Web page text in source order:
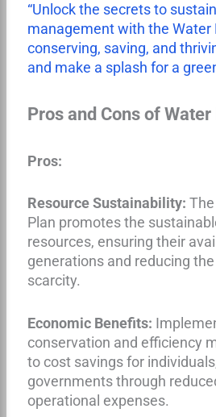
“Unlock the secrets to
management with the Water
conserving, saving, and
and make a splash for a
Pros and Cons of
Pros:
Resource Sustainability:
Plan promotes the
resources, ensuring their
generations and reducing
scarcity.
Economic Benefits:
conservation and efficiency
to cost savings for
governments through
operational expenses.